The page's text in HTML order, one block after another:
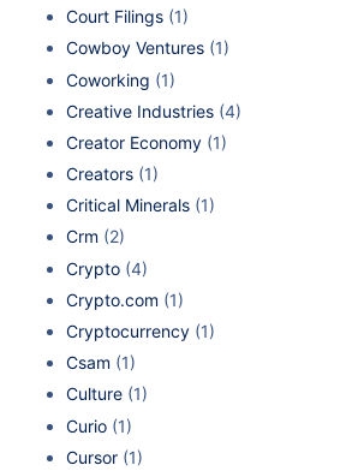
Court Filings (1)
Cowboy Ventures (1)
Coworking (1)
Creative Industries (4)
Creator Economy (1)
Creators (1)
Critical Minerals (1)
Crm (2)
Crypto (4)
Crypto.com (1)
Cryptocurrency (1)
Csam (1)
Culture (1)
Curio (1)
Cursor (1)